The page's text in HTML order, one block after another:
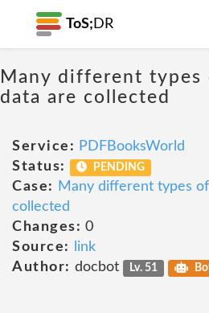
ToS; DR
Many different types
data are collected
Service: PDFBooksWorld
Status:
PENDING
Case:
Many different types
collected
Changes: 0
Source:
link
Author: docbot Lv. 51